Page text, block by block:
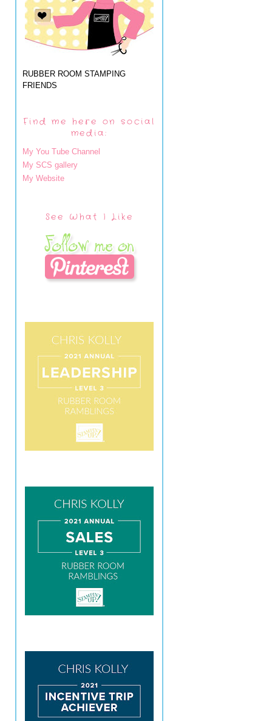
RUBBER ROOM STAMPING
FRIENDS
Find me here on social
media:
My You Tube Channel
My SCS gallery
My Website
See What I Like